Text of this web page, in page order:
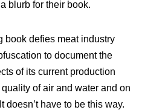
blurb for their book.
book defies meat industry
to document the
of its current production
of air and water and on
doesn’t have to be this way.